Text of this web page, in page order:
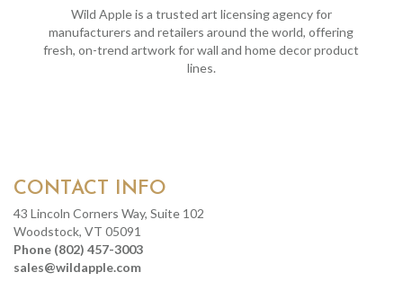
Wild Apple is a trusted art licensing agency for
manufacturers and retailers around the world, offering
fresh, on-trend artwork for wall and home decor product
lines.
CONTACT INFO
43 Lincoln Corners Way, Suite 102
Woodstock, VT 05091
Phone (802) 457-3003
sales@wildapple.com